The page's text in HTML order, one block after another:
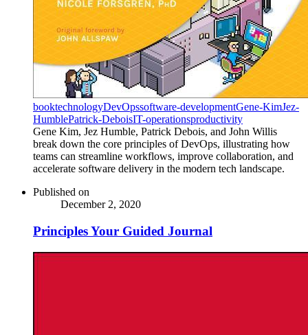
booktechnologyDevOpssoftware-developmentGene-KimJez-
HumblePatrick-DeboisIT-operationsproductivity
Gene Kim, Jez Humble, Patrick Debois, and John Willis
break down the core principles of DevOps, illustrating how
teams can streamline workflows, improve collaboration, and
accelerate software delivery in the modern tech landscape.
Published on
December 2, 2020
Principles Your Guided Journal